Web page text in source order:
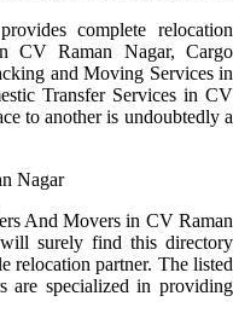
complete relocation
CV Raman Nagar, Cargo
and Moving Services in
Transfer Services in CV
to another is undoubtedly a
And Movers in CV Raman
surely find this directory
relocation partner. The listed
are specialized in providing